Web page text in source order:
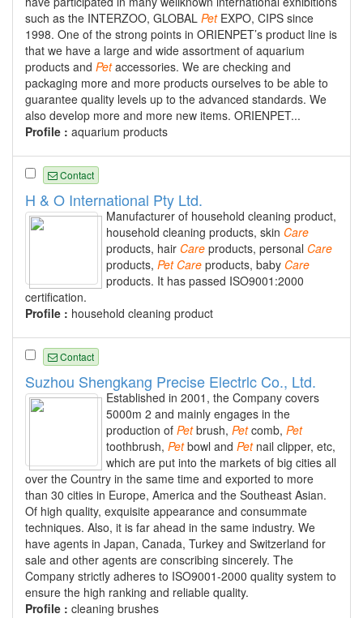
such as the INTERZOO, GLOBAL PetEXPO, CIPS since
1998. One of the strong points in ORIENPET’s product line is
that we have a large and wide assortment of aquarium
products and Petaccessories. We are checking and
packaging more and more products ourselves to be able to
guarantee quality levels up to the advanced standards. We
also develop more and more new items. ORIENPET...
Profile : aquarium products
Contact
H & O International Pty Ltd.
Manufacturer of household cleaning product,
household cleaning products, skin Care
products, hair Care products, personal Care
products, Pet Care products, baby Care
products. It has passed ISO9001:2000
certification.
Profile : household cleaning product
Contact
Suzhou Shengkang Precise Electrlc Co., Ltd.
Established in 2001, the Company covers
5000m 2 and mainly engages in the
production of Petbrush, Petcomb, Pet
toothbrush, Petbowl and Petnail clipper, etc,
which are put into the markets of big cities all
over the Country in the same time and exported to more
than 30 cities in Europe, America and the Southeast Asian.
Of high quality, exquisite appearance and consummate
techniques. Also, it is far ahead in the same industry. We
have agents in Japan, Canada, Turkey and Switzerland for
sale and other agents are conscribing sincerely. The
Company strictly adheres to ISO9001-2000 quality system to
ensure the high ranking and reliable quality.
Profile : cleaning brushes